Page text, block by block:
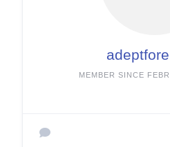
MEMBER SINCE